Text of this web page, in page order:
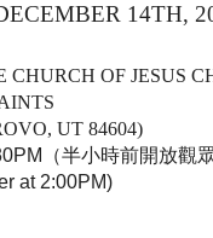
14TH,
CHURCH OF JESUS
UT 84604)
（半小時前開放觀
at 2:00PM)